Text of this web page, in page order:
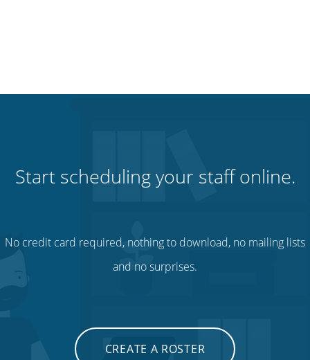
Start scheduling your staff online.
No credit card required, nothing to download, no mailing lists
and no surprises.
CREATE A ROSTER